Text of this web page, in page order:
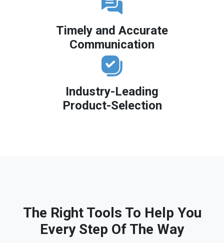
Timely and Accurate
Communication
Industry-Leading
Product-Selection
The Right Tools To Help You
Every Step Of The Way